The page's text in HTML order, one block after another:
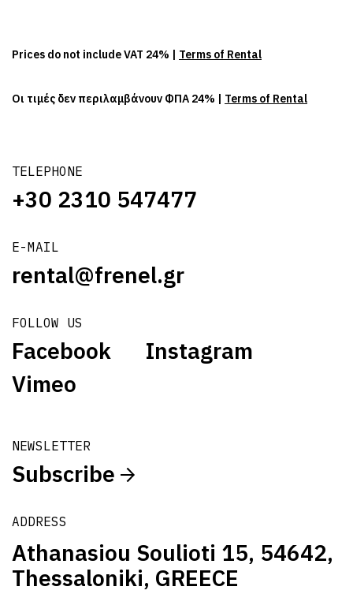
TELEPHONE
+30 2310 547477
E-MAIL
rental@frenel.gr
FOLLOW US
Facebook
Instagram
Vimeo
NEWSLETTER
Subscribe
ADDRESS
Athanasiou Soulioti 15, 54642,
Thessaloniki, GREECE
Prices do not include VAT 24% | Terms of Rental
Οι τιμές δεν περιλαμβάνουν ΦΠΑ 24% | Terms of Rental